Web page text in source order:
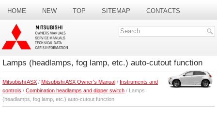
HOME NEW TOP SITEMAP CONTACTS
SEARCH
Lamps (headlamps, fog lamp, etc.) auto-cutout function
Mitsubishi ASX / Mitsubishi ASX Owner's Manual / Instruments and
controls / Combination headlamps and dipper switch / Lamps
(headlamps, fog lamp, etc.) auto-cutout function